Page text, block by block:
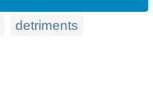
detriments